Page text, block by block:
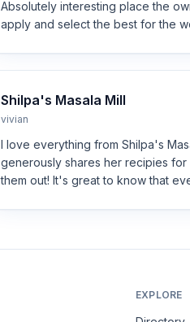
Absolutely interesting place the
apply and select the best for the
Shilpa's Masala Mill
vivian
I love everything from Shilpa's
generously shares her recipies
them out! It's great to know that
EXPLORE